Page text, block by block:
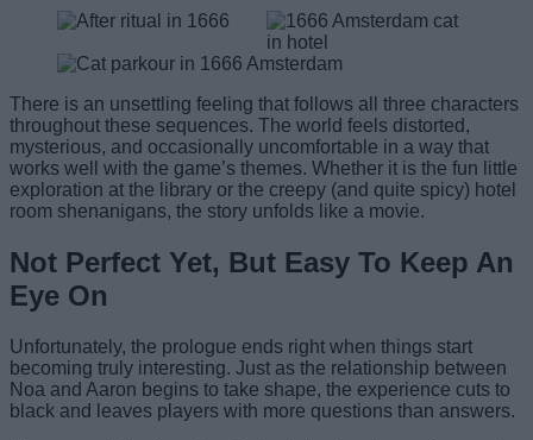
There is an unsettling feeling that follows all three characters
throughout these sequences. The world feels distorted,
mysterious, and occasionally uncomfortable in a way that
works well with the game’s themes. Whether it is the fun little
exploration at the library or the creepy (and quite spicy) hotel
room shenanigans, the story unfolds like a movie.
Not Perfect Yet, But Easy To Keep An
Eye On
Unfortunately, the prologue ends right when things start
becoming truly interesting. Just as the relationship between
Noa and Aaron begins to take shape, the experience cuts to
black and leaves players with more questions than answers.